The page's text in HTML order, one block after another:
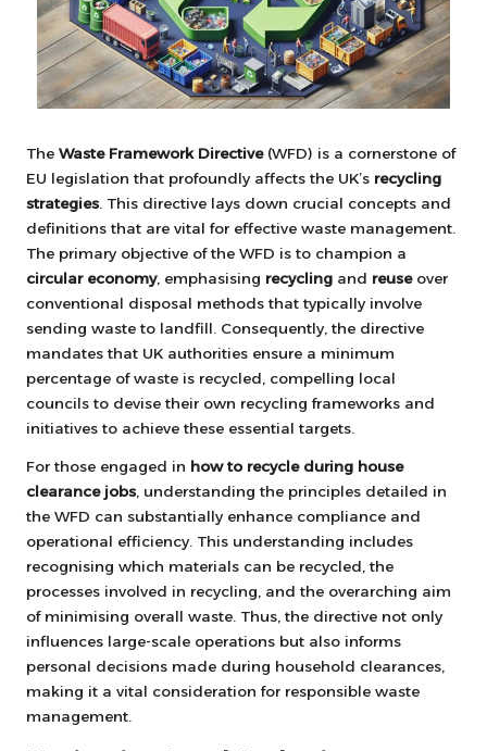
The Waste Framework Directive(WFD) is a cornerstone of
EU legislation that profoundly affects the UK’s recycling
strategies. This directive lays down crucial concepts and
definitions that are vital for effective waste management.
The primary objective of the WFD is to champion a
circular economy, emphasising recycling and reuseover
conventional disposal methods that typically involve
sending waste to landfill. Consequently, the directive
mandates that UK authorities ensure a minimum
percentage of waste is recycled, compelling local
councils to devise their own recycling frameworks and
initiatives to achieve these essential targets.
For those engaged in how to recycle during house
clearance jobs, understanding the principles detailed in
the WFD can substantially enhance compliance and
operational efficiency. This understanding includes
recognising which materials can be recycled, the
processes involved in recycling, and the overarching aim
of minimising overall waste. Thus, the directive not only
influences large-scale operations but also informs
personal decisions made during household clearances,
making it a vital consideration for responsible waste
management.